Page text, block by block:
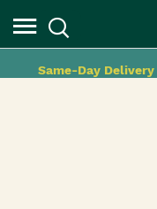
Same-Day